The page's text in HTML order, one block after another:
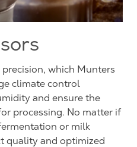
which Munters
climate control
and ensure the
processing. No matter if
or milk
quality and optimized